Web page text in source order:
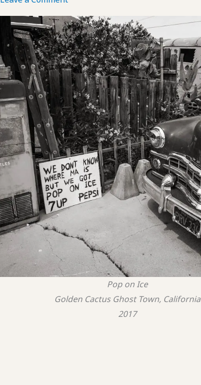
Pop on Ice
Golden Cactus Ghost Town, California
2017